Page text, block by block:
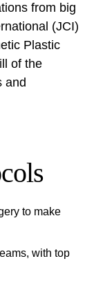
from big
(JCI)
Plastic
of the
and
to make
with top